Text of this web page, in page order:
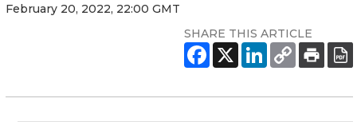
February 20, 2022, 22:00 GMT
SHARE THIS ARTICLE